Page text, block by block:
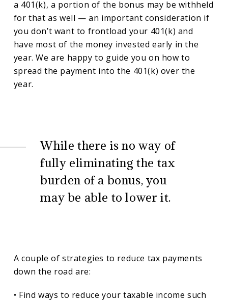
a 401(k), a portion of the bonus may be withheld
for that as well — an important consideration if
you don’t want to frontload your 401(k) and
have most of the money invested early in the
year. We are happy to guide you on how to
spread the payment into the 401(k) over the
year.
While there is no way of
fully eliminating the tax
burden of a bonus, you
may be able to lower it.
A couple of strategies to reduce tax payments
down the road are:
• Find ways to reduce your taxable income such